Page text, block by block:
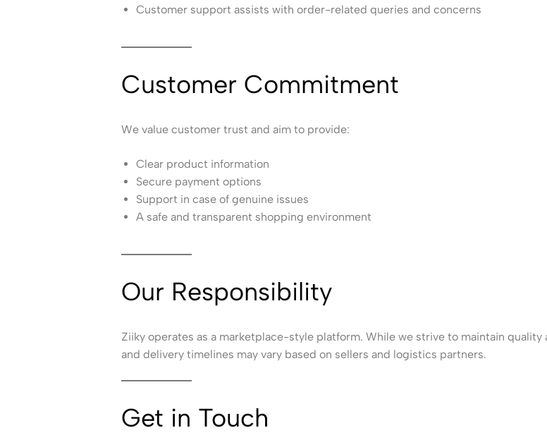
Customer support assists with order-related queries and concerns
Customer Commitment
We value customer trust and aim to provide:
Clear product information
Secure payment options
Support in case of genuine issues
A safe and transparent shopping environment
Our Responsibility
Ziiky operates as a marketplace-style platform. While we strive to maintain
and delivery timelines may vary based on sellers and logistics partners.
Get in Touch